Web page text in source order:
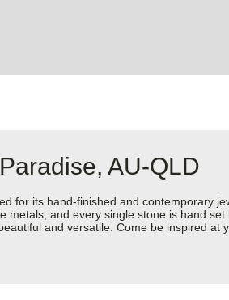
AU-QLD
for its hand-finished and contemporary
and every single stone is hand
and versatile. Come be inspired at